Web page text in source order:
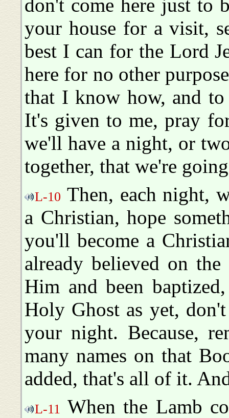
don't come here just to
your house for a visit,
best I can for the Lord
here for no other
that I know how, and
It's given to me, pray
we'll have a night, or
together, that we're
L-10 Then, each night,
a Christian, hope
you'll become a
already believed on
Him and been
Holy Ghost as yet,
your night. Because,
many names on that
added, that's all of it.
L-11 When the Lamb